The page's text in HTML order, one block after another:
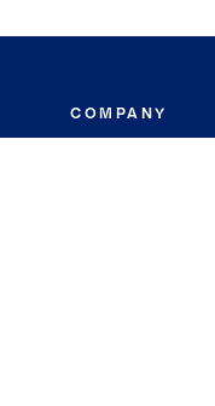
COMPANY